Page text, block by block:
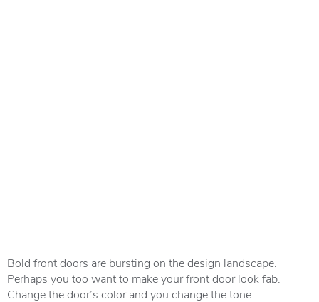
Bold front doors are bursting on the design landscape.
Perhaps you too want to make your front door look fab.
Change the door’s color and you change the tone.